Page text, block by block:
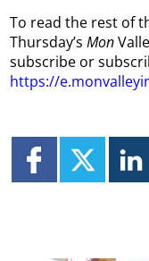
To read the rest of
Thursday’sMon
subscribe or
https://